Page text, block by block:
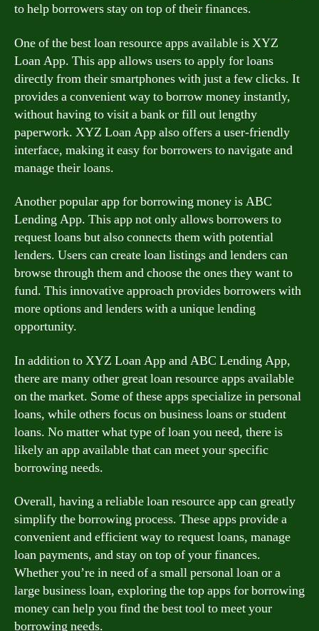
to help borrowers stay on top of their finances.
One of the best loan resource apps available is XYZ
Loan App. This app allows users to apply for loans
directly from their smartphones with just a few clicks. It
provides a convenient way to borrow money instantly,
without having to visit a bank or fill out lengthy
paperwork. XYZ Loan App also offers a user-friendly
interface, making it easy for borrowers to navigate and
manage their loans.
Another popular app for borrowing money is ABC
Lending App. This app not only allows borrowers to
request loans but also connects them with potential
lenders. Users can create loan listings and lenders can
browse through them and choose the ones they want to
fund. This innovative approach provides borrowers with
more options and lenders with a unique lending
opportunity.
In addition to XYZ Loan App and ABC Lending App,
there are many other great loan resource apps available
on the market. Some of these apps specialize in personal
loans, while others focus on business loans or student
loans. No matter what type of loan you need, there is
likely an app available that can meet your specific
borrowing needs.
Overall, having a reliable loan resource app can greatly
simplify the borrowing process. These apps provide a
convenient and efficient way to request loans, manage
loan payments, and stay on top of your finances.
Whether you’re in need of a small personal loan or a
large business loan, exploring the top apps for borrowing
money can help you find the best tool to meet your
borrowing needs.